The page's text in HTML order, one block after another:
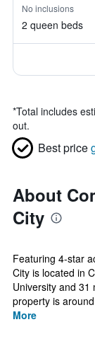
No inclusions
2 queen beds
*Total includes
out.
Best price
About
City
Featuring 4-star
City is located in
University and 31
property is
More